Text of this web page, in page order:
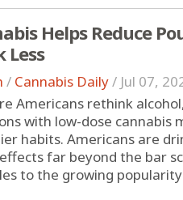
Helps Reduce
Less
/ Cannabis Daily/ Jul 07,
Americans rethink
with low-dose
habits. Americans are
far beyond the bar
to the growing